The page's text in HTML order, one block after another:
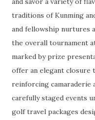
traditions of Kunming
and fellowship nurtures
the overall tournament
marked by prize
offer an elegant
reinforcing camaraderie
carefully staged events
golf travel packages